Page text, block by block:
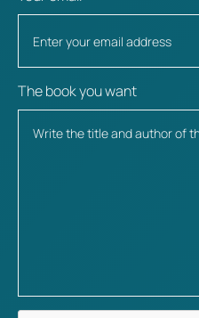
The book you want